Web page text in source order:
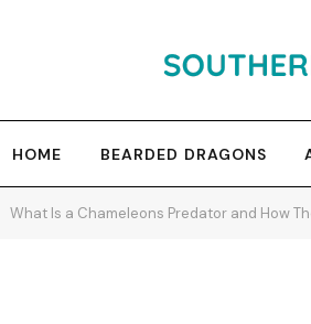
HOME BEARDED DRAGONS
What Is a Chameleons Predator and How